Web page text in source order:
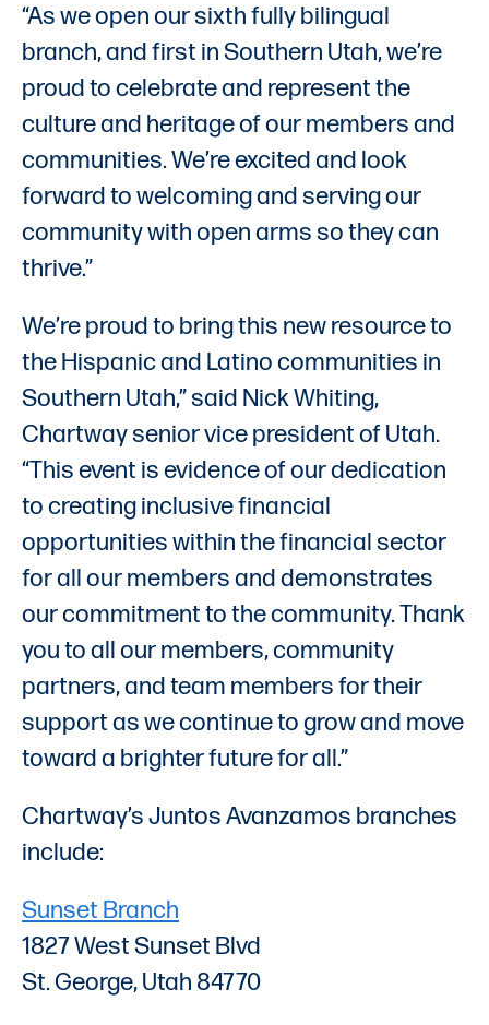
“As we open our sixth fully bilingual
branch, and first in Southern Utah, we’re
proud to celebrate and represent the
culture and heritage of our members and
communities. We’re excited and look
forward to welcoming and serving our
community with open arms so they can
thrive.”
We’re proud to bring this new resource to
the Hispanic and Latino communities in
Southern Utah,” said Nick Whiting,
Chartway senior vice president of Utah.
“This event is evidence of our dedication
to creating inclusive financial
opportunities within the financial sector
for all our members and demonstrates
our commitment to the community. Thank
you to all our members, community
partners, and team members for their
support as we continue to grow and move
toward a brighter future for all.”
Chartway’s Juntos Avanzamos branches
include:
Sunset Branch
1827 West Sunset Blvd
St. George, Utah 84770